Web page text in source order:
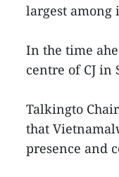
largest among
In the time
centre of CJ in
Talkingto
that
presence and